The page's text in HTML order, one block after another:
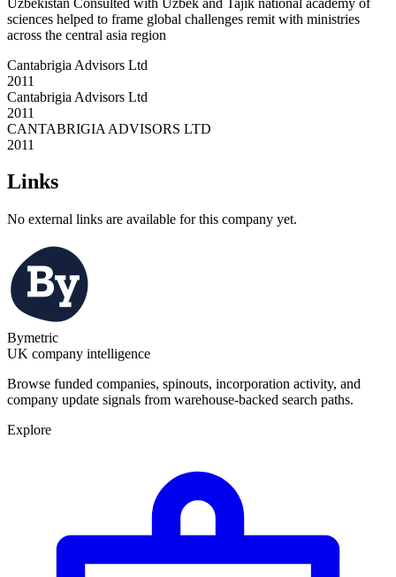
sciences helped to frame global challenges remit with ministries
across the central asia region
Cantabrigia Advisors Ltd
2011
Cantabrigia Advisors Ltd
2011
CANTABRIGIA ADVISORS LTD
2011
Links
No external links are available for this company yet.
Bymetric
UK company intelligence
Browse funded companies, spinouts, incorporation activity, and
company update signals from warehouse-backed search paths.
Explore